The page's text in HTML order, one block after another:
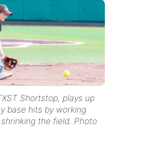
Shortstop, plays up
base hits by working
the field. Photo